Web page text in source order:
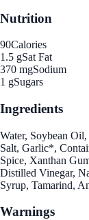
Nutrition
90Calories
1.5 gSat Fat
370 mgSodium
1 gSugars
Ingredients
Water, Soybean
Salt, Garlic*,
Spice, Xanthan
Distilled Vinegar,
Syrup, Tamarind,
Warnings